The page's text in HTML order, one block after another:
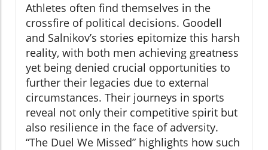
Athletes often find themselves in the
crossfire of political decisions. Goodell
and Salnikov’s stories epitomize this harsh
reality, with both men achieving greatness
yet being denied crucial opportunities to
further their legacies due to external
circumstances. Their journeys in sports
reveal not only their competitive spirit but
also resilience in the face of adversity.
“The Duel We Missed” highlights how such